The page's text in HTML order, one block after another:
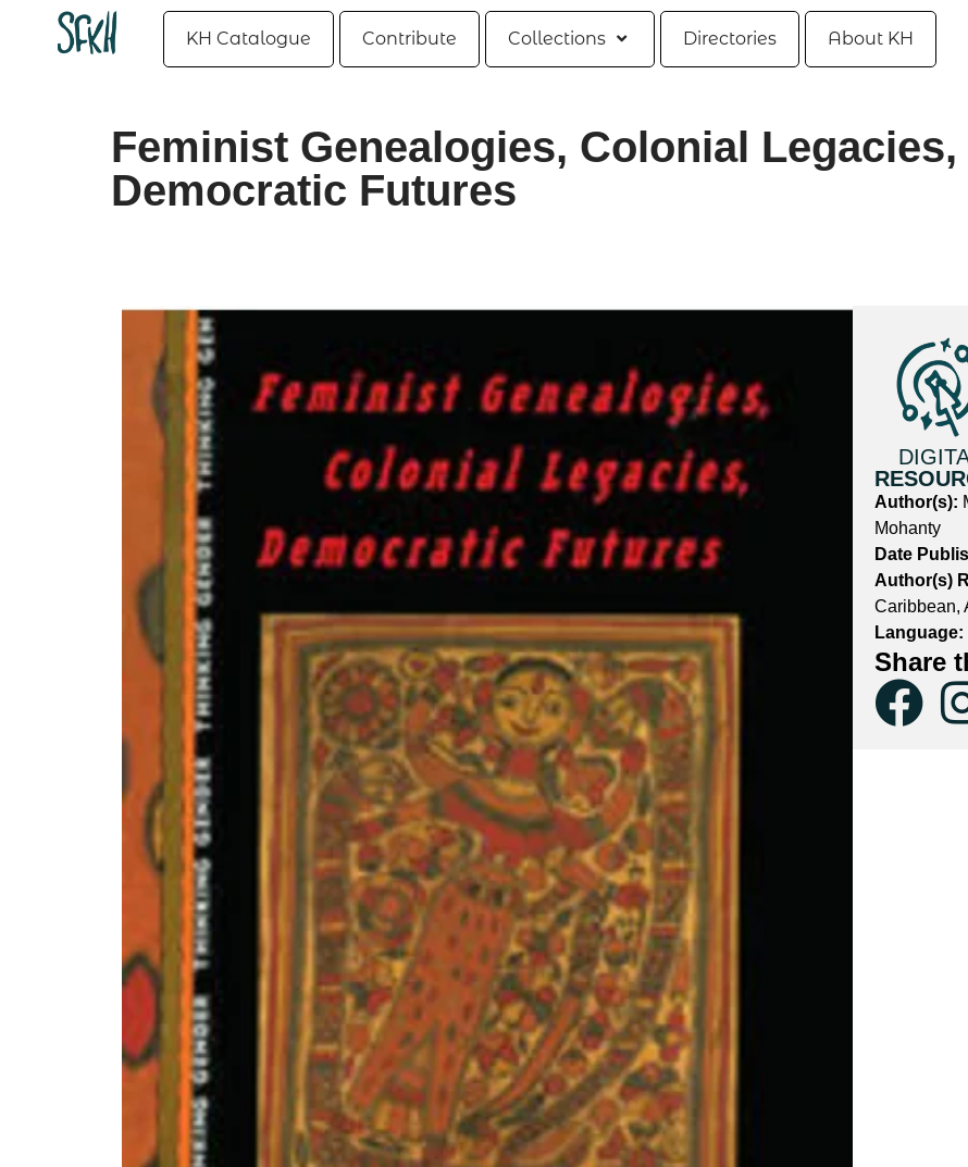
KH Catalogue Contribute Collections Directories About KH
Feminist Genealogies, Colonial Legacies,
Democratic Futures
Author(s):
Mohanty
Date
Author(s)
Caribbean,
Language:
Share